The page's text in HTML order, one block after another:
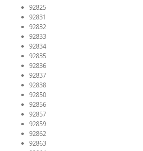
92825
92831
92832
92833
92834
92835
92836
92837
92838
92850
92856
92857
92859
92862
92863